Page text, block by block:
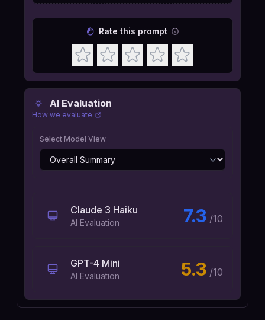
AI Evaluation
How we evaluate
Select Model View
Claude 3 Haiku
AI Evaluation 7.3 /10
GPT-4 Mini
AI Evaluation 5.3 /10
Rate this prompt